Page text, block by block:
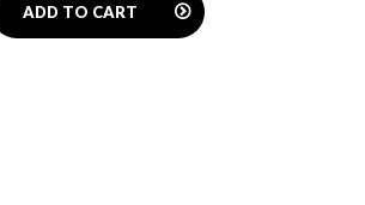
ADD TO CART